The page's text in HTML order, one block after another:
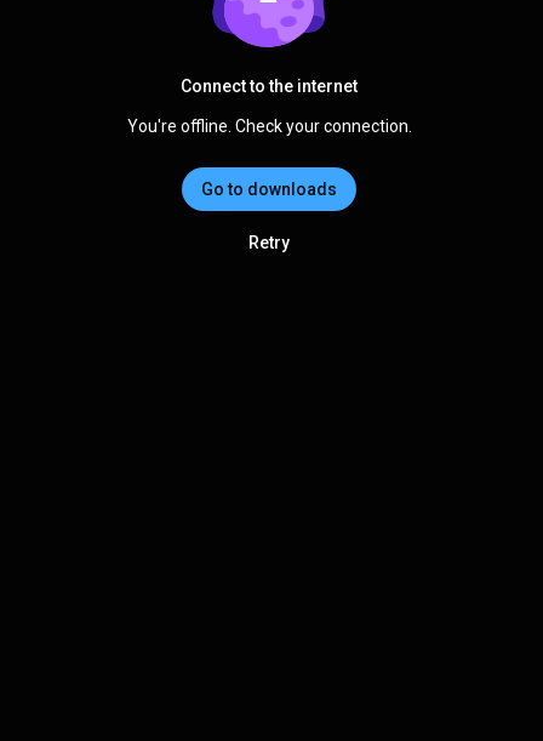
Connect to the internet
You're offline. Check your connection.
Go to downloads
Retry